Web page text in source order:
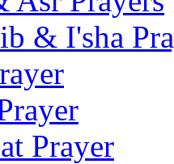
& I'sha
Prayer